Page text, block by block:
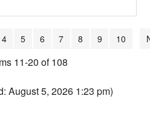
4 5 6 7 8 9 10
11-20 of 108
August 5, 2026 1:23 pm)